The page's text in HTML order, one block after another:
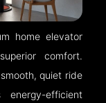
home elevator
comfort.
quiet ride
efficient